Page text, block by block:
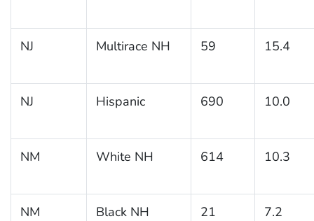
NJ Multirace NH 59 15.4
NJ Hispanic 690 10.0
NM White NH 614 10.3
NM Black NH 21 7.2